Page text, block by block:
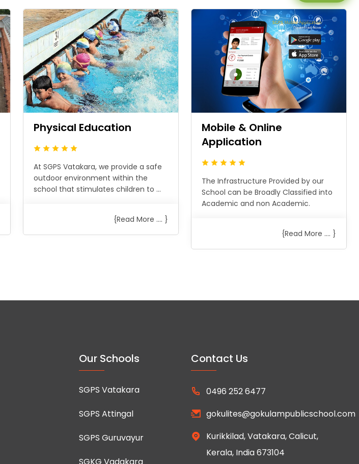
Physical Education
At SGPS Vatakara, we provide a safe
outdoor environment within the
school that stimulates children to ...
{Read More .... }
Mobile & Online
Application
The Infrastructure Provided by our
School can be Broadly Classified into
Academic and non Academic.
{Read More .... }
Our Schools
SGPS Vatakara
SGPS Attingal
SGPS Guruvayur
Contact Us
0496 252 6477
gokulites@gokulampublicschool.com
Kurikkilad, Vatakara, Calicut,
Kerala, India 673104